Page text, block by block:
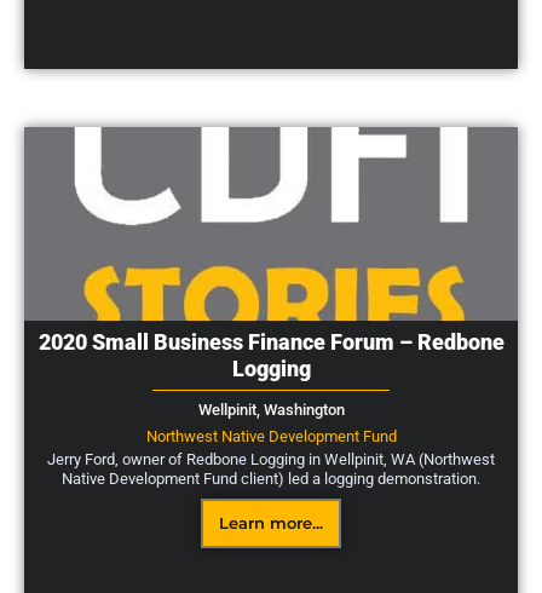
2020 Small Business Finance Forum – Redbone
Logging
Wellpinit, Washington
Northwest Native Development Fund
Jerry Ford, owner of Redbone Logging in Wellpinit, WA (Northwest
Native Development Fund client) led a logging demonstration.
Learn more...